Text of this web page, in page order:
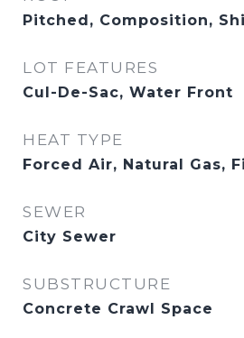
Pitched, Composition,
LOT FEATURES
Cul-De-Sac, Water Front
HEAT TYPE
Forced Air, Natural Gas,
SEWER
City Sewer
SUBSTRUCTURE
Concrete Crawl Space